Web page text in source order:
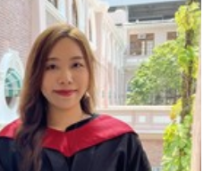
- Course fees can be
including the “HKU
cardholders who wish to enjoy 10-
scheme must pay their tuition
SPACE Enrolment Centres.